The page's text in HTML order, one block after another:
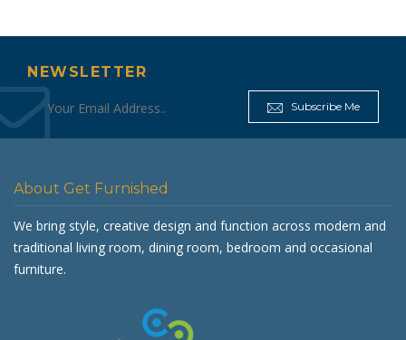
NEWSLETTER
Subscribe Me
About Get Furnished
We bring style, creative design and function across modern and
traditional living room, dining room, bedroom and occasional
furniture.